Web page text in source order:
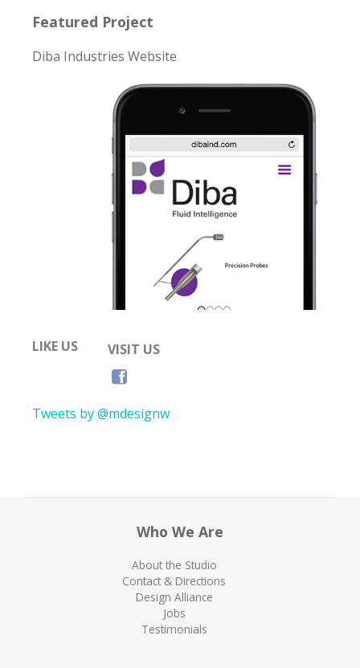
Featured Project
Diba Industries Website
LIKE US VISIT US
Tweets by @mdesignw
Who We Are
About the Studio
Contact & Directions
Design Alliance
Jobs
Testimonials